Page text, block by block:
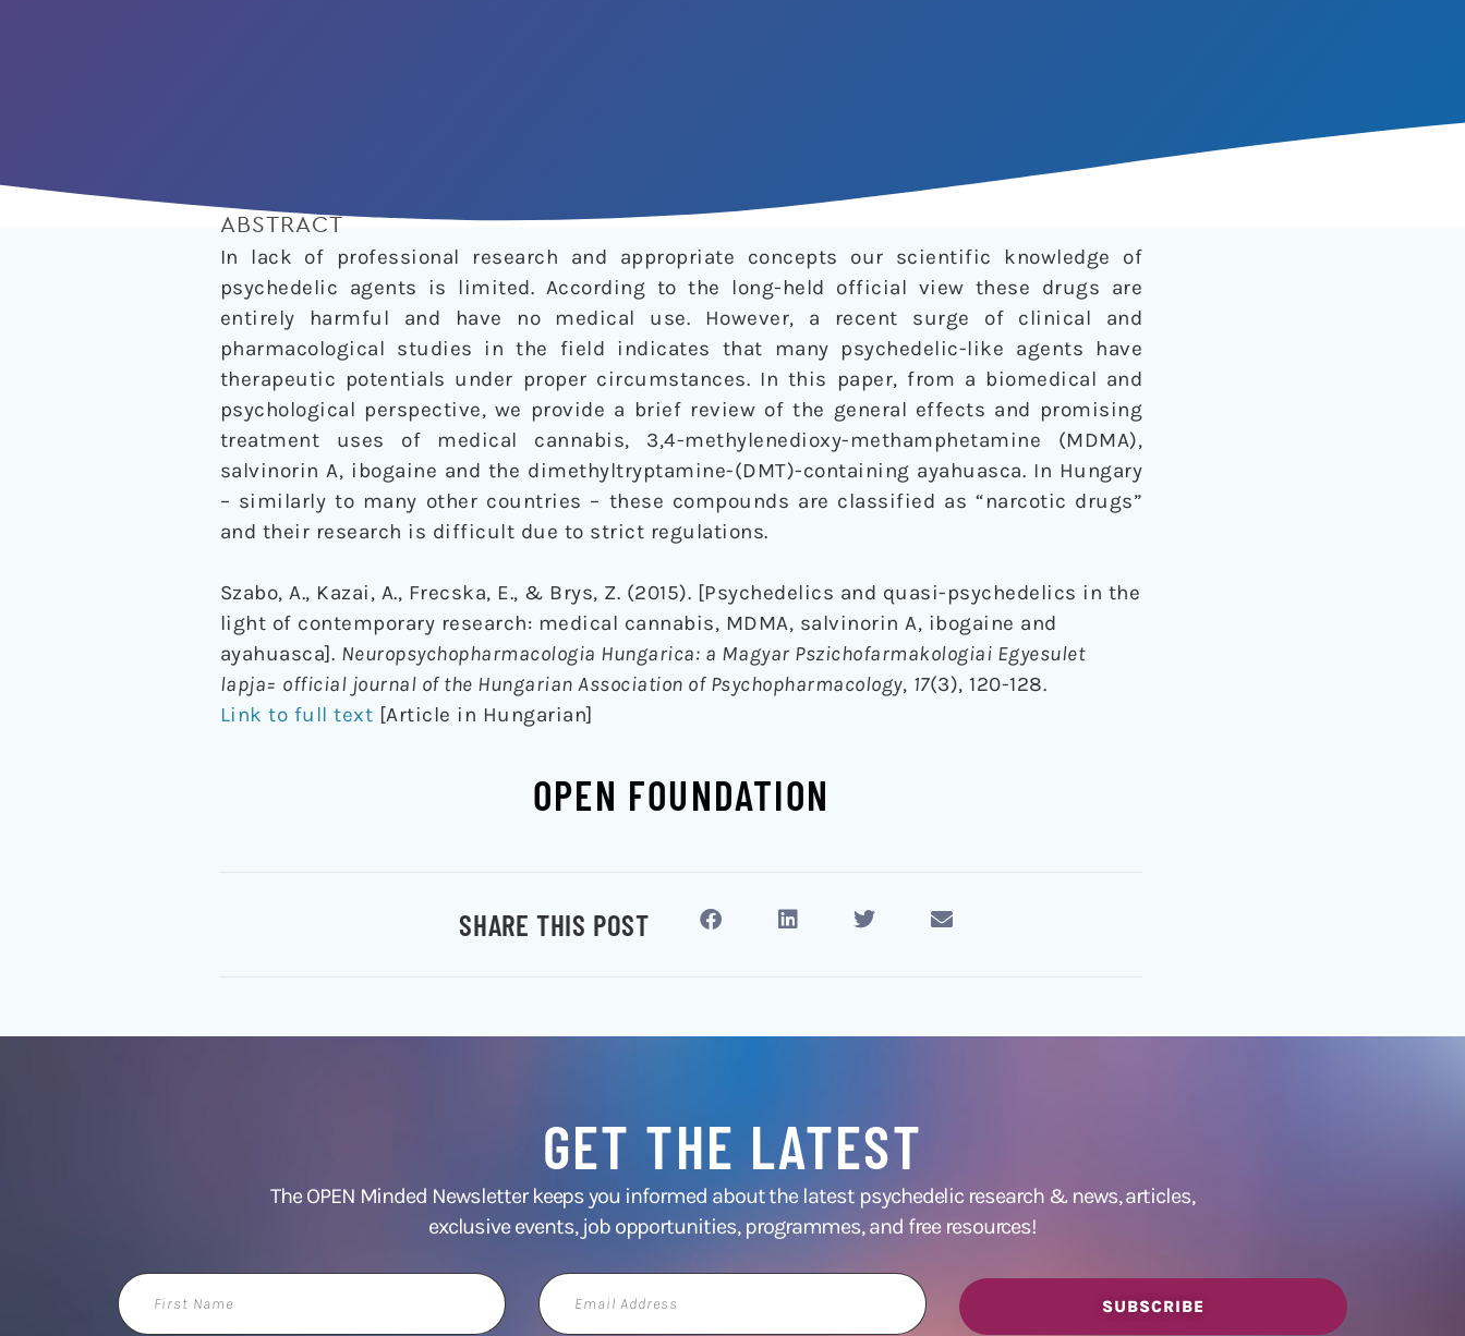
ABSTRACT
In lack of professional research and appropriate concepts our scientific knowledge of
psychedelic agents is limited. According to the long-held official view these drugs are
entirely harmful and have no medical use. However, a recent surge of clinical and
pharmacological studies in the field indicates that many psychedelic-like agents have
therapeutic potentials under proper circumstances. In this paper, from a biomedical and
psychological perspective, we provide a brief review of the general effects and promising
treatment uses of medical cannabis, 3,4-methylenedioxy-methamphetamine (MDMA),
salvinorin A, ibogaine and the dimethyltryptamine-(DMT)-containing ayahuasca. In Hungary
– similarly to many other countries – these compounds are classified as “narcotic drugs”
and their research is difficult due to strict regulations.
Szabo, A., Kazai, A., Frecska, E., & Brys, Z. (2015). [Psychedelics and quasi-psychedelics in the
light of contemporary research: medical cannabis, MDMA, salvinorin A, ibogaine and
ayahuasca]. Neuropsychopharmacologia Hungarica: a Magyar Pszichofarmakologiai Egyesulet
lapja= official journal of the Hungarian Association of Psychopharmacology, 17(3), 120-128.
Link to full text [Article in Hungarian]
OPEN FOUNDATION
SHARE THIS POST
GET THE LATEST
The OPEN Minded Newsletter keeps you informed about the latest psychedelic research & news,articles,
exclusive events, job opportunities, programmes, and free resources!
First
Name
Email
Address
SUBSCRIBE